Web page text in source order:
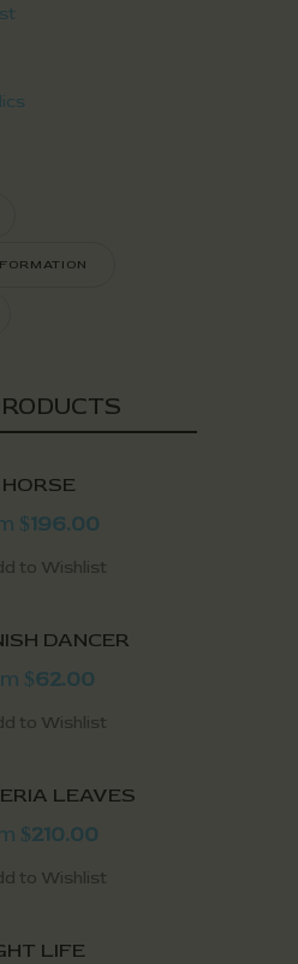
$196.00
to Wishlist
DANCER
$62.00
to Wishlist
LEAVES
$210.00
to Wishlist
LIFE